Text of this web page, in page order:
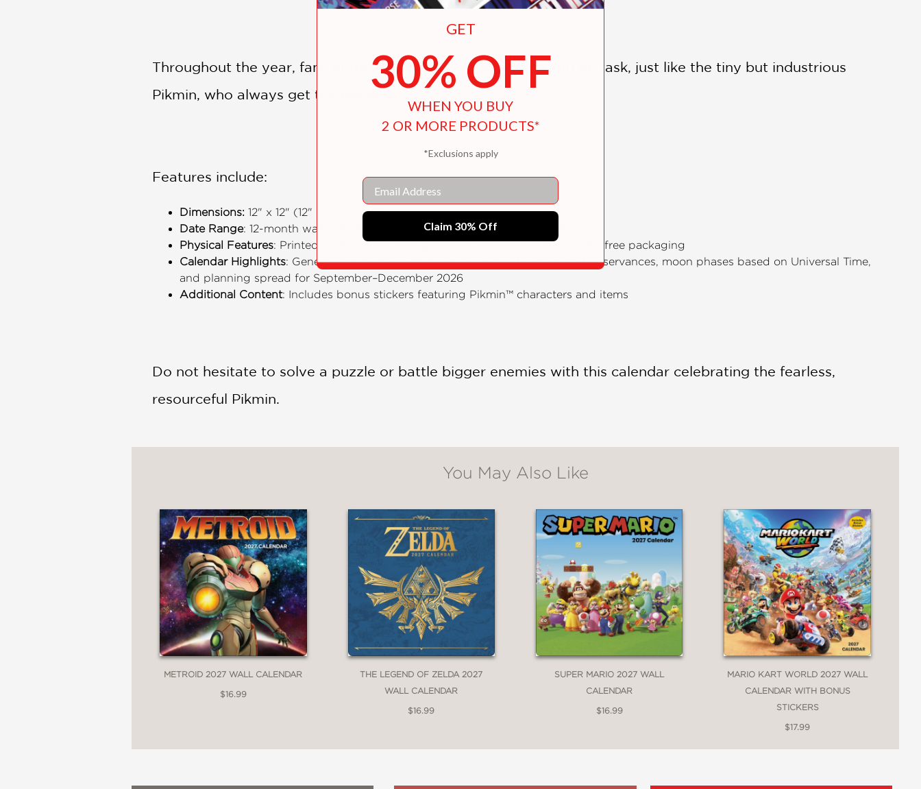
Throughout the year, fans of the game will stay organized and on task, just like the tiny but industrious
Pikmin, who always get the job done.
Features include:
Dimensions: 12" x 12" (12" x 24" open)
Date Range: 12-month wall calendar, spanning January–December 2027
Physical Features: Printed on FSC® certified paper with soy-based ink, plastic-free packaging
Calendar Highlights: Generous grid space, official major world holidays and observances, moon phases based on Universal Time,
and planning spread for September–December 2026
Additional Content: Includes bonus stickers featuring Pikmin™ characters and items
Do not hesitate to solve a puzzle or battle bigger enemies with this calendar celebrating the fearless,
resourceful Pikmin.
You May Also Like
METROID 2027 WALL CALENDAR
$16.99
THE LEGEND OF ZELDA 2027
WALL CALENDAR
$16.99
SUPER MARIO 2027 WALL
CALENDAR
$16.99
MARIO KART WORLD 2027 WALL
CALENDAR WITH BONUS
STICKERS
$17.99
GET
30% OFF
WHEN YOU BUY
2 OR MORE PRODUCTS*
*Exclusions apply
Email
Claim 30% Off